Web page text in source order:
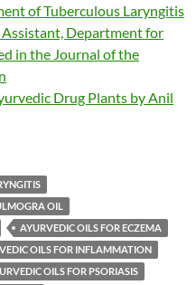
of Tuberculous Laryngitis
Assistant, Department for
in the Journal of the
Drug Plants by Anil
OIL
AYURVEDIC OILS FOR ECZEMA
OILS FOR INFLAMMATION
OILS FOR PSORIASIS